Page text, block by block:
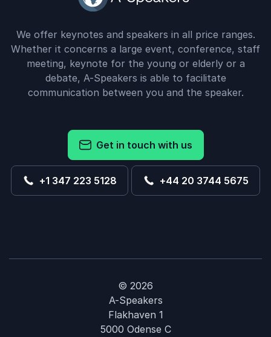
We offer keynotes and speakers in all price ranges.
Whether it concerns a large event, conference, staff
meeting, keynote for the young or elderly or a
debate, A-Speakers is able to facilitate
communication between you and the speaker.
Get in touch with us
+1 347 223 5128 +44 20 3744 5675
© 2026
A-Speakers
Flakhaven 1
5000 Odense C